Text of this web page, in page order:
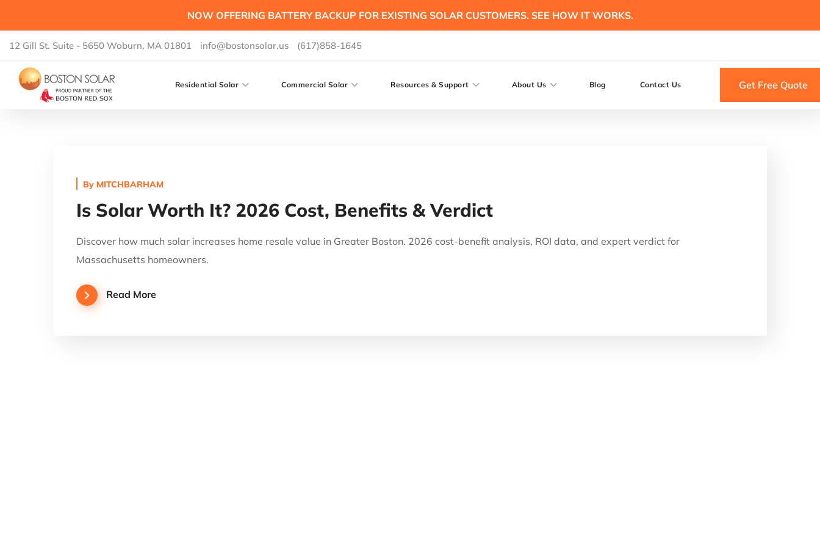
NOW OFFERING BATTERY BACKUP FOR EXISTING SOLAR CUSTOMERS. SEE HOW IT WORKS.
12 Gill St. Suite - 5650 Woburn, MA 01801 info@bostonsolar.us (617)858-1645
Residential Solar Commercial Solar Resources & Support About Us Blog Contact Us Get Free Quote
By MITCHBARHAM
Is Solar Worth It? 2026 Cost, Benefits & Verdict
Discover how much solar increases home resale value in Greater Boston. 2026 cost-benefit analysis, ROI data, and expert verdict for
Massachusetts homeowners.
Read More